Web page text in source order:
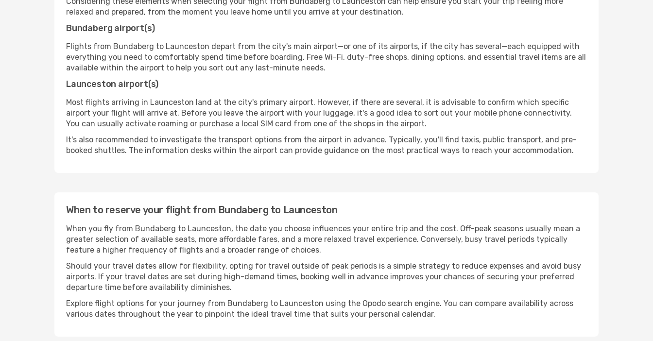
relaxed and prepared, from the moment you leave home until you arrive at your destination.
Bundaberg airport(s)
Flights from Bundaberg to Launceston depart from the city's main airport—or one of its airports, if the city has several—each equipped with
everything you need to comfortably spend time before boarding. Free Wi-Fi, duty-free shops, dining options, and essential travel items are all
available within the airport to help you sort out any last-minute needs.
Launceston airport(s)
Most flights arriving in Launceston land at the city's primary airport. However, if there are several, it is advisable to confirm which specific
airport your flight will arrive at. Before you leave the airport with your luggage, it's a good idea to sort out your mobile phone connectivity.
You can usually activate roaming or purchase a local SIM card from one of the shops in the airport.
It's also recommended to investigate the transport options from the airport in advance. Typically, you'll find taxis, public transport, and pre-
booked shuttles. The information desks within the airport can provide guidance on the most practical ways to reach your accommodation.
When to reserve your flight from Bundaberg to Launceston
When you fly from Bundaberg to Launceston, the date you choose influences your entire trip and the cost. Off-peak seasons usually mean a
greater selection of available seats, more affordable fares, and a more relaxed travel experience. Conversely, busy travel periods typically
feature a higher frequency of flights and a broader range of choices.
Should your travel dates allow for flexibility, opting for travel outside of peak periods is a simple strategy to reduce expenses and avoid busy
airports. If your travel dates are set during high-demand times, booking well in advance improves your chances of securing your preferred
departure time before availability diminishes.
Explore flight options for your journey from Bundaberg to Launceston using the Opodo search engine. You can compare availability across
various dates throughout the year to pinpoint the ideal travel time that suits your personal calendar.